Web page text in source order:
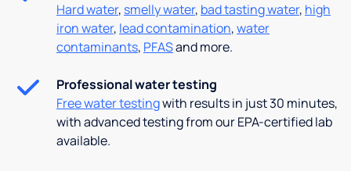
Hard water, smelly water, bad tasting water, high
iron water, lead contamination,water
contaminants, PFASand more.
Professional water testing
Free water testingwith results in just 30 minutes,
with advanced testing from our EPA-certified lab
available.